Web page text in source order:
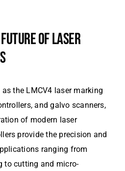
OF LASER
as the LMCV4 laser marking
and galvo scanners,
of modern laser
provide the precision and
ranging from
to cutting and micro-